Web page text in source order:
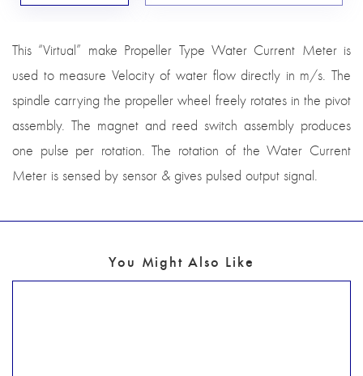
This “Virtual” make Propeller Type Water Current Meter is
used to measure Velocity of water flow directly in m/s. The
spindle carrying the propeller wheel freely rotates in the pivot
assembly. The magnet and reed switch assembly produces
one pulse per rotation. The rotation of the Water Current
Meter is sensed by sensor & gives pulsed output signal.
You Might Also Like